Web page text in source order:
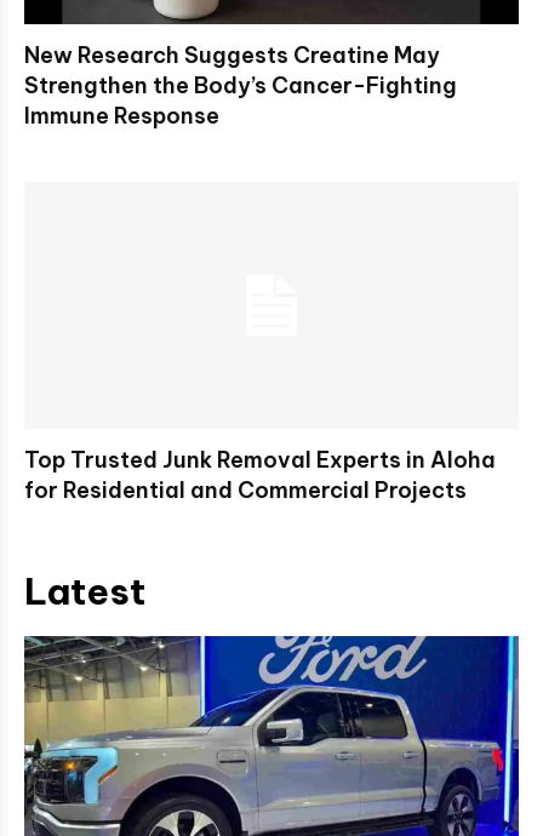
New Research Suggests Creatine May
Strengthen the Body’s Cancer-Fighting
Immune Response
Top Trusted Junk Removal Experts in Aloha
for Residential and Commercial Projects
Latest